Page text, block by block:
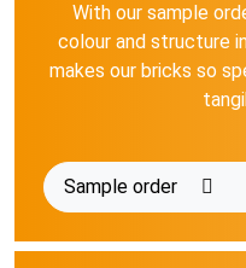
With our sample
colour and structure
makes our bricks so
Sample order